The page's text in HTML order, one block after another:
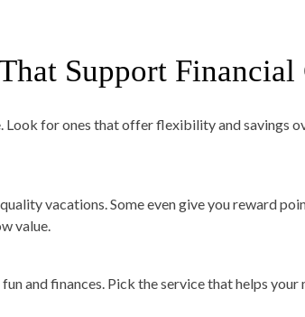
Support
Look for ones that offer flexibility and savings
vacations. Some even give you reward
value.
and finances. Pick the service that helps your